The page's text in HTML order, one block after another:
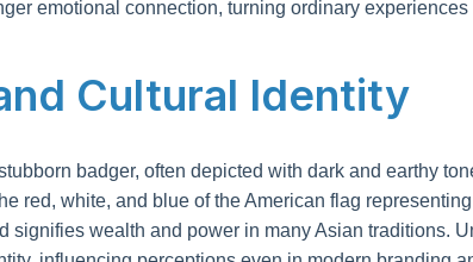
emotional connection, turning ordinary
Cultural Identity
badger, often depicted with dark and earthy
white, and blue of the American flag
wealth and power in many Asian traditions.